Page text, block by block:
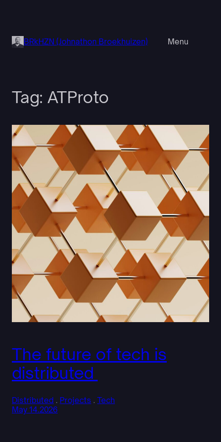
BRkHZN (Johnathon Broekhuizen)
Menu
Tag: ATProto
The future of tech is
distributed
Distributed . Projects . Tech
May 14.2026